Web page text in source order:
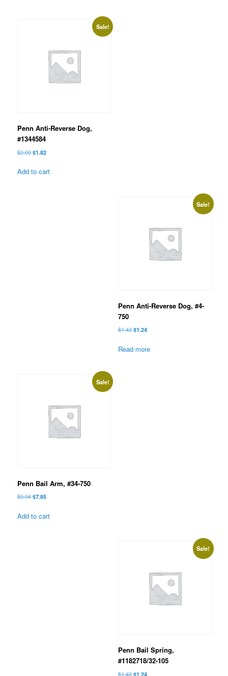
Sale!
Penn Anti-Reverse Dog,
#1344584
$2.09Original
was:
$1.82Current
is:
Add to cart
Sale!
Penn Anti-Reverse Dog, #4-
750
$1.43 Original
was:
$1.24Current
is:
Read more
Sale!
Penn Bail Arm, #34-750
$9.04Original
was:
$7.85Current
is:
Add to cart
Sale!
Penn Bail Spring,
#1182718/32-105
$1.43 Original
$1.24Current